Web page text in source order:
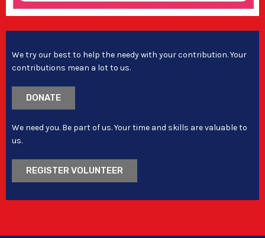
We try our best to help the needy with your contribution. Your
contributions mean a lot to us.
DONATE
We need you. Be part of us. Your time and skills are valuable to
us.
REGISTER VOLUNTEER